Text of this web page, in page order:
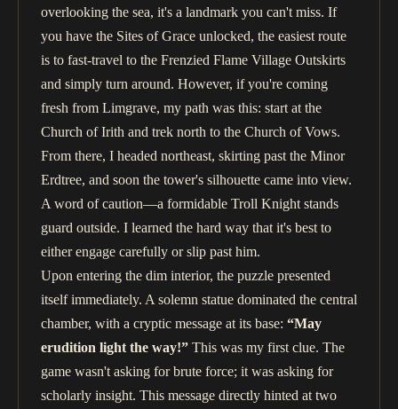
overlooking the sea, it's a landmark you can't miss. If
you have the Sites of Grace unlocked, the easiest route
is to fast-travel to the Frenzied Flame Village Outskirts
and simply turn around. However, if you're coming
fresh from Limgrave, my path was this: start at the
Church of Irith and trek north to the Church of Vows.
From there, I headed northeast, skirting past the Minor
Erdtree, and soon the tower's silhouette came into view.
A word of caution—a formidable Troll Knight stands
guard outside. I learned the hard way that it's best to
either engage carefully or slip past him.
Upon entering the dim interior, the puzzle presented
itself immediately. A solemn statue dominated the central
chamber, with a cryptic message at its base: “May
erudition light the way!”This was my first clue. The
game wasn't asking for brute force; it was asking for
scholarly insight. This message directly hinted at two